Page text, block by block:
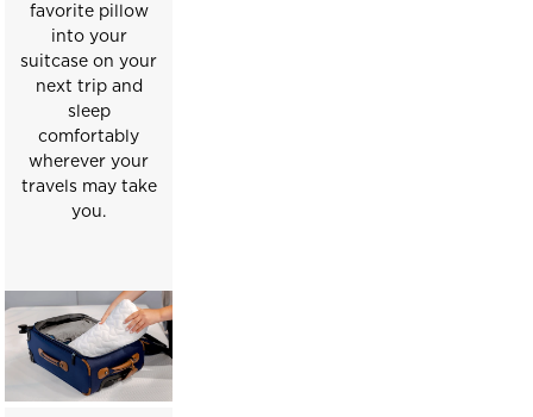
favorite pillow
into your
suitcase on your
next trip and
sleep
comfortably
wherever your
travels may take
you.